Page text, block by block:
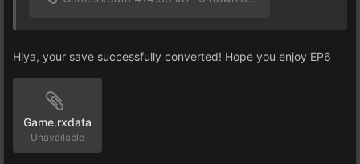
Hiya, your save successfully converted! Hope you enjoy EP6
Game.rxdata
Unavailable